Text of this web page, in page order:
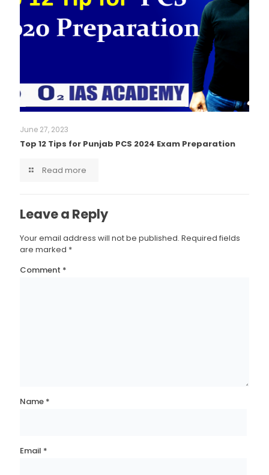
June 27, 2023
Top 12 Tips for Punjab PCS 2024 Exam Preparation
Read more
Leave a Reply
Your email address will not be published. Required fields
are marked *
Comment *
Name *
Email *